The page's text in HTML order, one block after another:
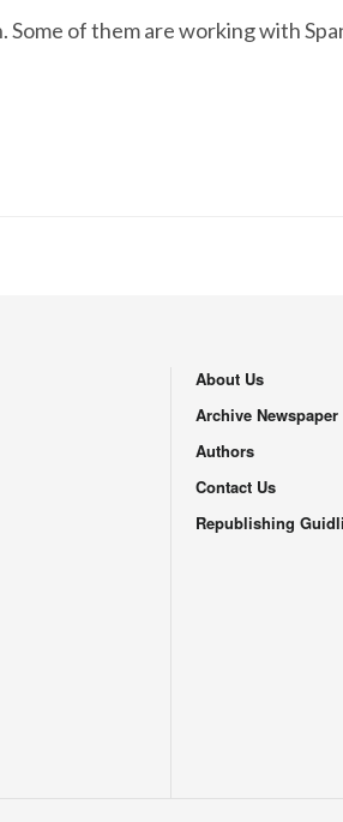
of them are working with
About Us
Archive Newspaper
Authors
Contact Us
Republishing